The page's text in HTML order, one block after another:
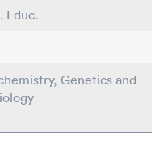
Educ.
Genetics and